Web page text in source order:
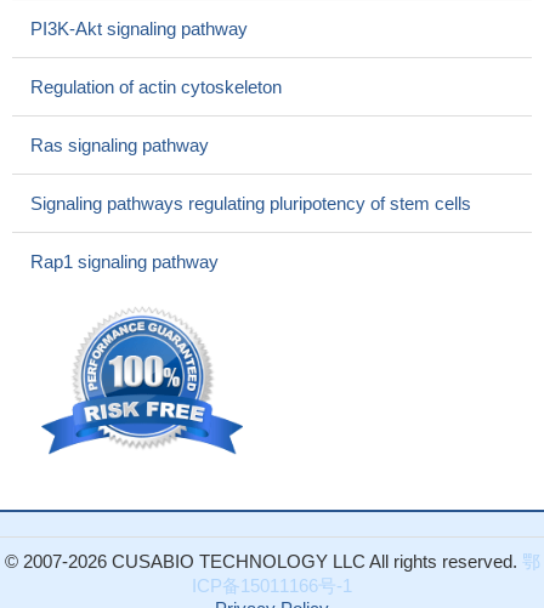
PI3K-Akt signaling pathway
Regulation of actin cytoskeleton
Ras signaling pathway
Signaling pathways regulating pluripotency of stem cells
Rap1 signaling pathway
© 2007-2026 CUSABIO TECHNOLOGY LLC All rights reserved. 鄂
ICP备15011166号-1